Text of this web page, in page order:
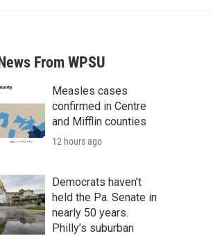
a
r
c
h
From WPSU
Measles cases
confirmed in Centre
and Mifflin counties
12 hours ago
Democrats haven’t
held the Pa. Senate in
nearly 50 years.
Philly’s suburban